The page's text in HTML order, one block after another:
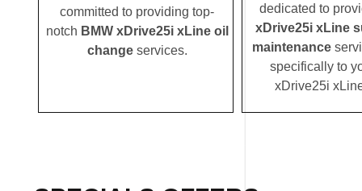
committed to providing top-
notch BMW xDrive25i xLine oil
changeservices.
dedicated to
xDrive25i xLine
maintenance
specifically to
xDrive25i